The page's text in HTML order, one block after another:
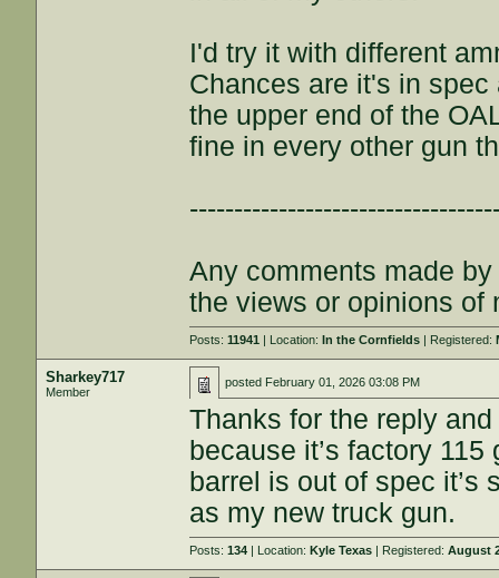
I'd try it with different
Chances are it's in
the upper end of the
fine in every other gun
Any comments made
the views or opinions of
Posts:11941 | Location:In the Cornfields | Registered:
Sharkey717
Member
posted February 01, 2026 03:08 PM
Thanks for the reply
because it’s factory
barrel is out of spec it’s
as my new truck gun.
Posts:134 | Location:Kyle Texas | Registered:August